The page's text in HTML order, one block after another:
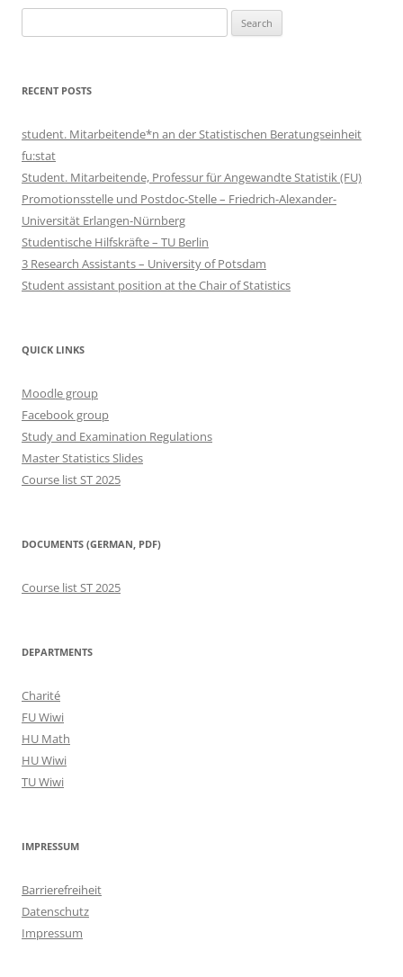
for:
RECENT POSTS
student. Mitarbeitende*n an der Statistischen Beratungseinheit
fu:stat
Student. Mitarbeitende, Professur für Angewandte Statistik (FU)
Promotionsstelle und Postdoc-Stelle – Friedrich-Alexander-
Universität Erlangen-Nürnberg
Studentische Hilfskräfte – TU Berlin
3 Research Assistants – University of Potsdam
Student assistant position at the Chair of Statistics
QUICK LINKS
Moodle group
Facebook group
Study and Examination Regulations
Master Statistics Slides
Course list ST 2025
DOCUMENTS (GERMAN, PDF)
Course list ST 2025
DEPARTMENTS
Charité
FU Wiwi
HU Math
HU Wiwi
TU Wiwi
IMPRESSUM
Barrierefreiheit
Datenschutz
Impressum